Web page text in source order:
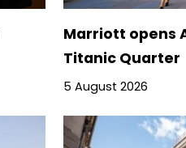
Marriott opens
Titanic Quarter
5 August 2026